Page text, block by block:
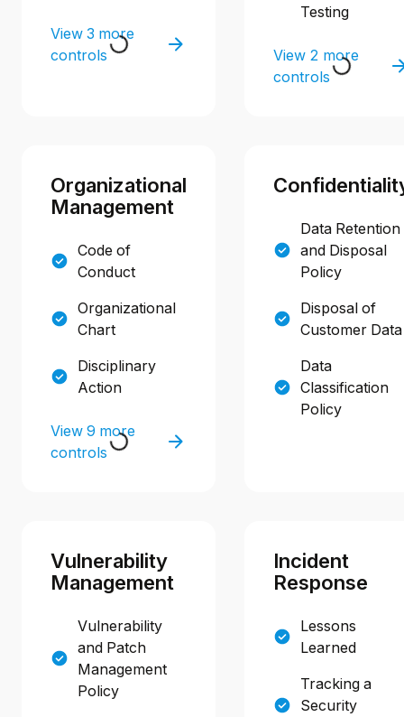
View 3 more
controls
Testing
View 2 more
controls
Organizational
Management
Code of
Conduct
Organizational
Chart
Disciplinary
Action
View 9 more
controls
Data Retention
and Disposal
Policy
Disposal of
Customer Data
Data
Classification
Policy
Vulnerability
Management
Vulnerability
and Patch
Management
Policy
Incident
Response
Lessons
Learned
Tracking a
Security